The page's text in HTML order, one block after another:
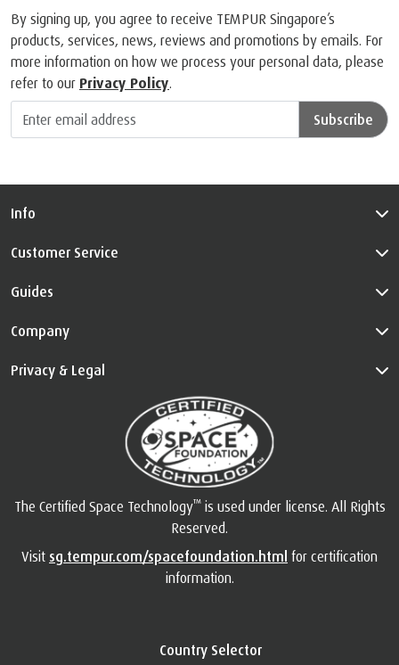
By signing up, you agree to receive TEMPUR Singapore’s
products, services, news, reviews and promotions by emails. For
more information on how we process your personal data, please
refer to our Privacy Policy.
Subscribe
Info
Customer Service
Guides
Company
Privacy & Legal
The Certified Space Technology™is used under license. All Rights
Reserved.
Visit sg.tempur.com/spacefoundation.html for certification
information.
Country Selector